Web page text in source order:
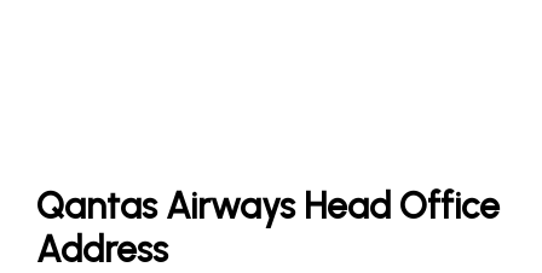
Qantas Airways Head Office
Address